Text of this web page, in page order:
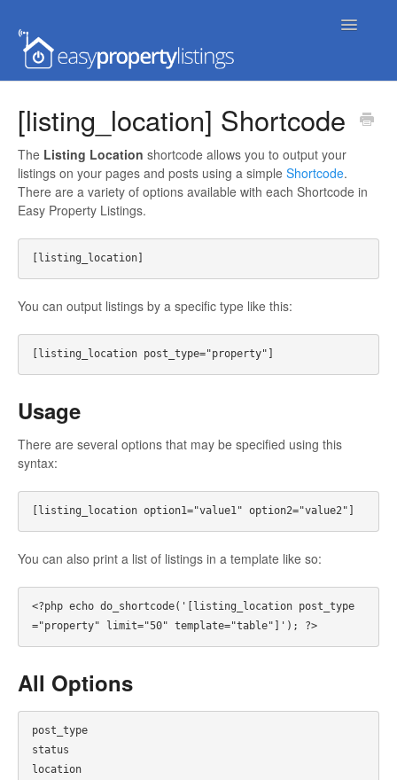
Toggle
FAQs
Developer Docs
[listing_location] Shortcode
The Listing Location shortcode allows you to output your
listings on your pages and posts using a simple Shortcode.
There are a variety of options available with each Shortcode in
Easy Property Listings.
You can output listings by a specific type like this:
Usage
There are several options that may be specified using this
syntax:
You can also print a list of listings in a template like so:
<?php echo do_shortcode('[listing_location post_type
All Options
post_type
status
location